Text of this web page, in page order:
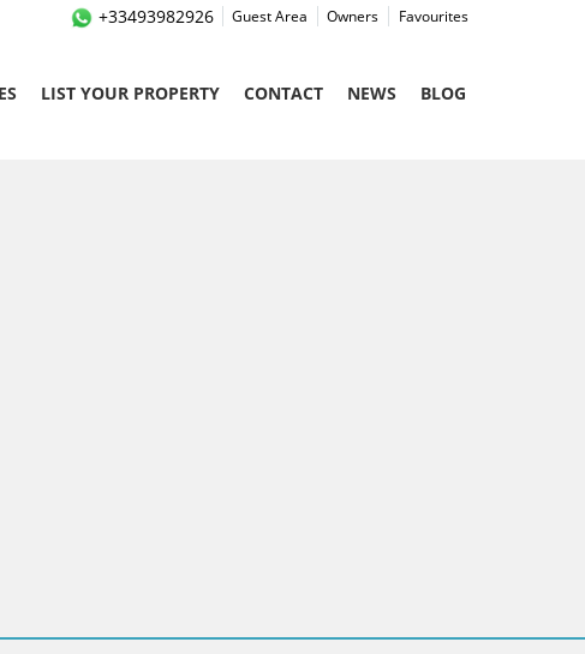
Favourites
Owners
Guest Area
+33493982926
LIST YOUR PROPERTY CONTACT NEWS BLOG